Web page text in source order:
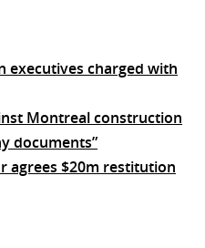
executives charged with
Montreal construction
documents”
agrees $20m restitution